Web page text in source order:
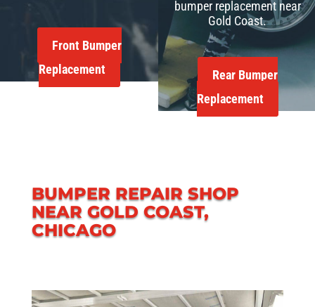
Front Bumper
Replacement
bumper replacement near
Gold Coast.
Rear Bumper
Replacement
BUMPER REPAIR SHOP
NEAR GOLD COAST,
CHICAGO